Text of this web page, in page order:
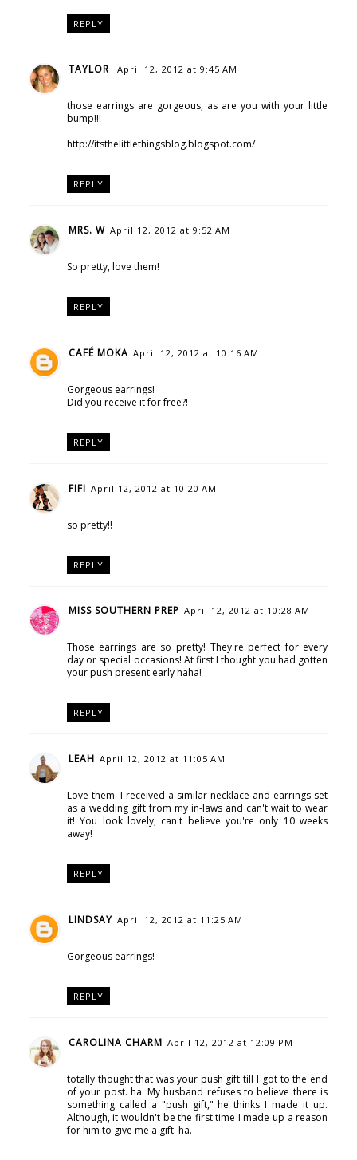
REPLY
TAYLOR April 12, 2012 at 9:45 AM
those earrings are gorgeous, as are you with your little
bump!!!
http://itsthelittlethingsblog.blogspot.com/
REPLY
MRS. W April 12, 2012 at 9:52 AM
So pretty, love them!
REPLY
CAFÉ MOKA April 12, 2012 at 10:16 AM
Gorgeous earrings!
Did you receive it for free?!
REPLY
FIFI April 12, 2012 at 10:20 AM
so pretty!!
REPLY
MISS SOUTHERN PREP April 12, 2012 at 10:28 AM
Those earrings are so pretty! They're perfect for every
day or special occasions! At first I thought you had gotten
your push present early haha!
REPLY
LEAH April 12, 2012 at 11:05 AM
Love them. I received a similar necklace and earrings set
as a wedding gift from my in-laws and can't wait to wear
it! You look lovely, can't believe you're only 10 weeks
away!
REPLY
LINDSAY April 12, 2012 at 11:25 AM
Gorgeous earrings!
REPLY
CAROLINA CHARM April 12, 2012 at 12:09 PM
totally thought that was your push gift till I got to the end
of your post. ha. My husband refuses to believe there is
something called a "push gift," he thinks I made it up.
Although, it wouldn't be the first time I made up a reason
for him to give me a gift. ha.